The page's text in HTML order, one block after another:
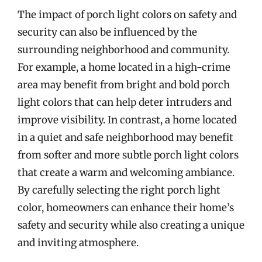
The impact of porch light colors on safety and
security can also be influenced by the
surrounding neighborhood and community.
For example, a home located in a high-crime
area may benefit from bright and bold porch
light colors that can help deter intruders and
improve visibility. In contrast, a home located
in a quiet and safe neighborhood may benefit
from softer and more subtle porch light colors
that create a warm and welcoming ambiance.
By carefully selecting the right porch light
color, homeowners can enhance their home’s
safety and security while also creating a unique
and inviting atmosphere.